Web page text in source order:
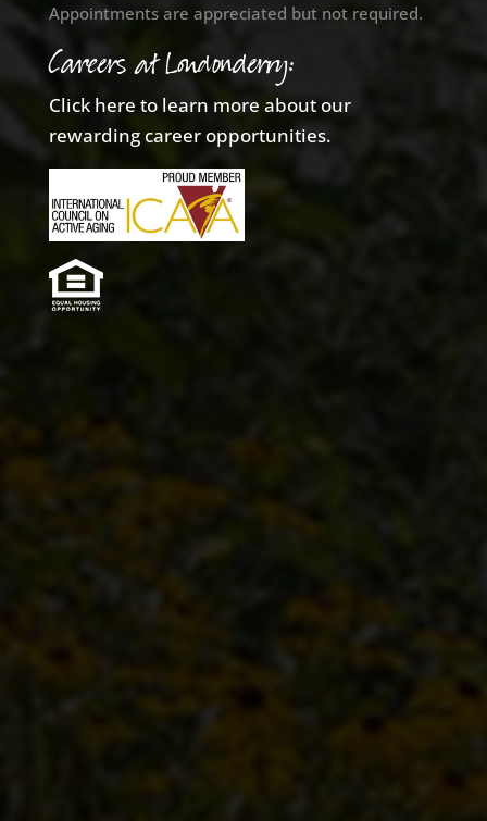
Appointments are appreciated but not required.
Careers at Londonderry:
Click here to learn more about our
rewarding career opportunities.